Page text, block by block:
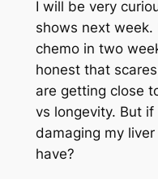
I will be very
shows next
chemo in two
honest that
are getting close
vs longevity. But
damaging my
have?